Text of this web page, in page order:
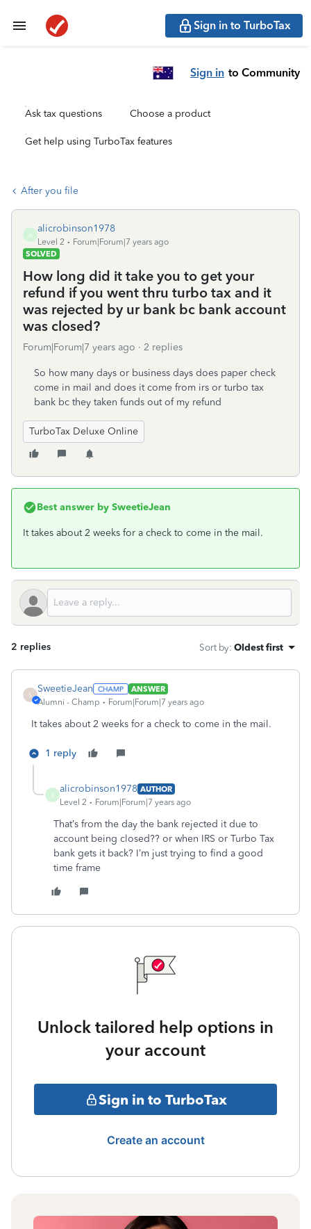
Sign in to TurboTax
Sign in to Community
Ask tax questions Choose a product
Get help using TurboTax features
After you file
A
alicrobinson1978
Level 2
Forum|Forum|7 years ago
SOLVED
How long did it take you to get your
refund if you went thru turbo tax and it
was rejected by ur bank bc bank account
was closed?
Forum|Forum|7 years ago 2 replies
So how many days or business days does paper check
come in mail and does it come from irs or turbo tax
bank bc they taken funds out of my refund
TurboTax Deluxe Online
Best answer by SweetieJean
It takes about 2 weeks for a check to come in the mail.
2 replies Sort by: Oldest first
S
SweetieJean
ANSWER
Alumni - Champ
Forum|Forum|7 years ago
It takes about 2 weeks for a check to come in the mail.
1 reply
A
alicrobinson1978 AUTHOR
Level 2
Forum|Forum|7 years ago
That’s from the day the bank rejected it due to
account being closed?? or when IRS or Turbo Tax
bank gets it back? I’m just trying to find a good
time frame
Unlock tailored help options in
your account
Sign in to TurboTax
Create an account